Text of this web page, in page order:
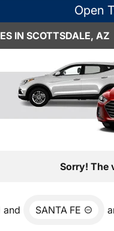
Open
IN SCOTTSDALE, AZ
Sorry! The
and SANTA FE